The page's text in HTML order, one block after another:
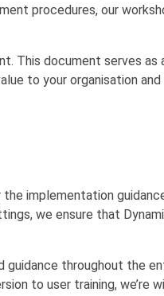
procedures, our
This document serves as
to your organisation and
implementation
we ensure that
guidance throughout the
to user training, we’re